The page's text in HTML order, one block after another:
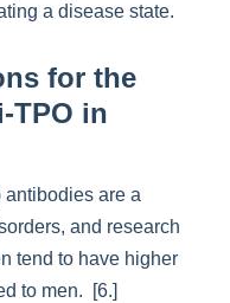
a disease state.
for the
TPO in
are a
and research
tend to have higher
to men. [6.]